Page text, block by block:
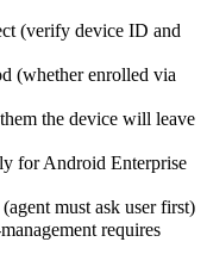
(verify device ID and
(whether enrolled via
the device will leave
for Android Enterprise
must ask user first)
requires